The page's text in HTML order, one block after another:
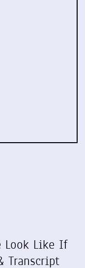
Look Like If
Transcript